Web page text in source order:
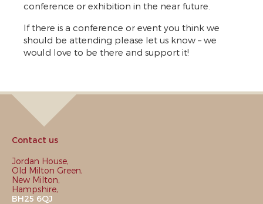
conference or exhibition in the near future.
If there is a conference or event you think we
should be attending please let us know – we
would love to be there and support it!
Contact us
Jordan House,
Old Milton Green,
New Milton,
Hampshire,
BH25 6QJ